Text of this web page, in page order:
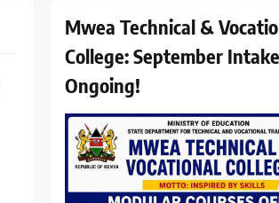
Mwea Technical &
College: September Intake
Ongoing!